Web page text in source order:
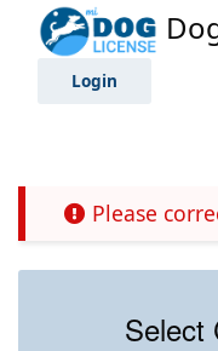
Login
Please
Select